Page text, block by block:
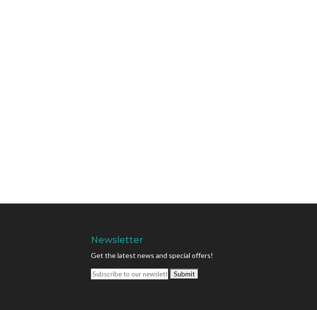
Newsletter
Get the latest news and special offers!